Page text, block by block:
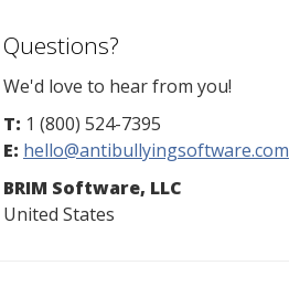
Questions?
We'd love to hear from you!
T: 1 (800) 524-7395
E: hello@antibullyingsoftware.com
BRIM Software, LLC
United States